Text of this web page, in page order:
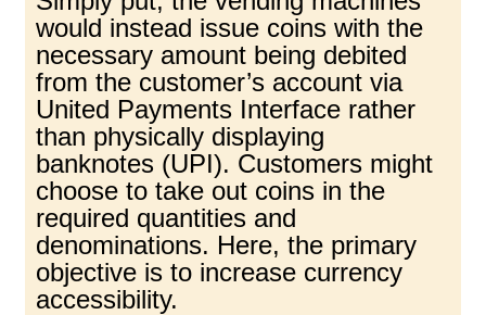
would instead issue coins with the
necessary amount being debited
from the customer’s account via
United Payments Interface rather
than physically displaying
banknotes (UPI). Customers might
choose to take out coins in the
required quantities and
denominations. Here, the primary
objective is to increase currency
accessibility.